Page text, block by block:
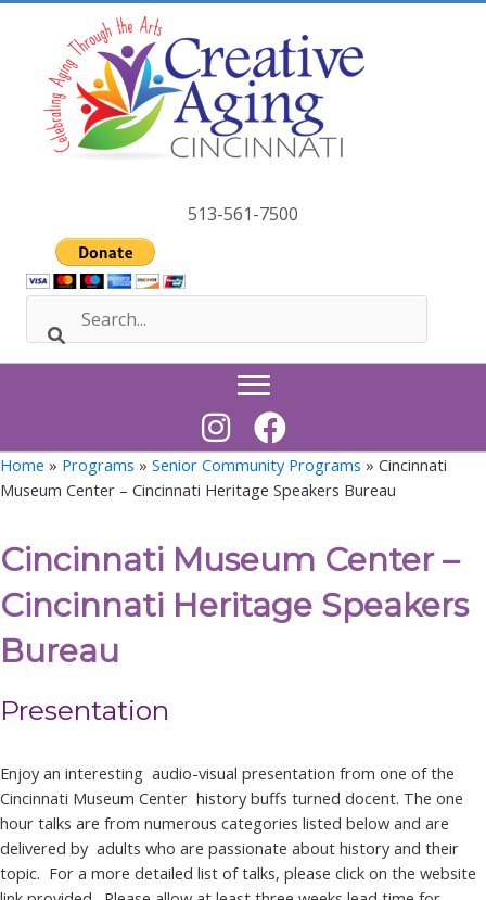
513-561-7500
Home » Programs » Senior Community Programs » Cincinnati
Museum Center – Cincinnati Heritage Speakers Bureau
Cincinnati Museum Center –
Cincinnati Heritage Speakers
Bureau
Presentation
Enjoy an interesting audio-visual presentation from one of the
Cincinnati Museum Center history buffs turned docent. The one
hour talks are from numerous categories listed below and are
delivered by adults who are passionate about history and their
topic. For a more detailed list of talks, please click on the website